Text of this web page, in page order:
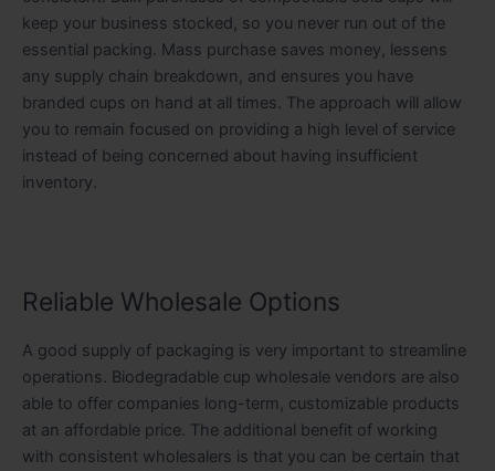
keep your business stocked, so you never run out of the
essential packing. Mass purchase saves money, lessens
any supply chain breakdown, and ensures you have
branded cups on hand at all times. The approach will allow
you to remain focused on providing a high level of service
instead of being concerned about having insufficient
inventory.
Reliable Wholesale Options
A good supply of packaging is very important to streamline
operations. Biodegradable cup wholesale vendors are also
able to offer companies long-term, customizable products
at an affordable price. The additional benefit of working
with consistent wholesalers is that you can be certain that